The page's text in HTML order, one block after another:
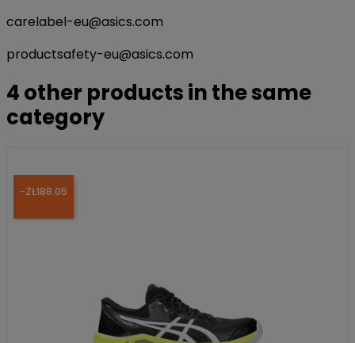
carelabel-eu@asics.com
productsafety-eu@asics.com
4 other products in the same
category
-ZŁ188.05